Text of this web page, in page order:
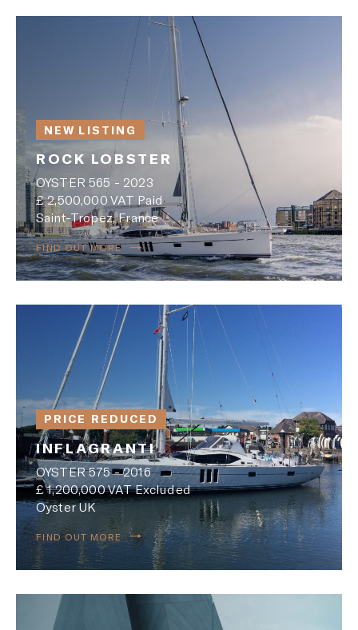
NEW LISTING
ROCK LOBSTER
OYSTER 565 - 2023
£ 2,500,000 VAT Paid
Saint-Tropez, France
FIND OUT MORE
PRICE REDUCED
INFLAGRANTI
OYSTER 575 - 2016
£ 1,200,000 VAT Excluded
Oyster UK
FIND OUT MORE